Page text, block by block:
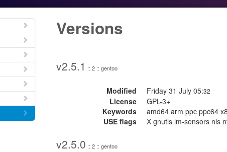
Versions
v2.5.1 :: 2 :: gentoo
Modified Friday 31 July 05:32
License
GPL-3+
Keywords
amd64 arm ppc ppc64
USE flags
X gnutls lm-sensors nls
v2.5.0 :: 2 :: gentoo